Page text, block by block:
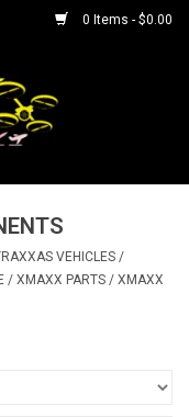
0 Items - $0.00
VEHICLES /
/ XMAXX PARTS / XMAXX